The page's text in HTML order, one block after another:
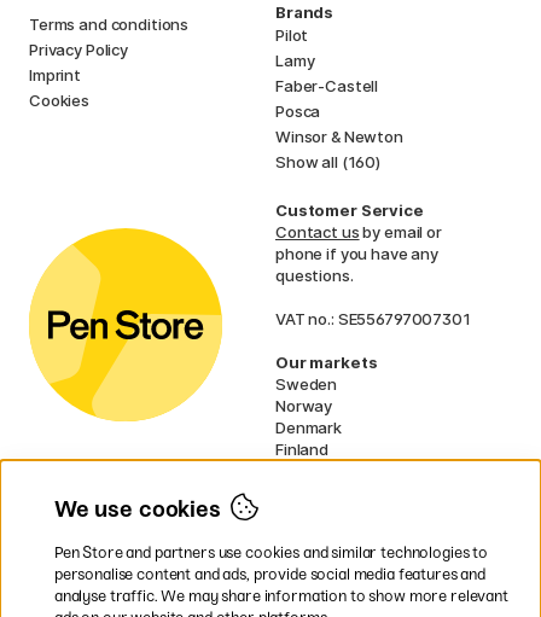
Terms and conditions
Privacy Policy
Imprint
Cookies
Brands
Pilot
Lamy
Faber-Castell
Posca
Winsor & Newton
Show all (160)
Customer Service
Contact usby email or
phone if you have any
questions.
VAT no.: SE556797007301
Our markets
Sweden
Norway
Denmark
Finland
UK
* Specificdelivery termsapply to
We use cookies
Pen Store and partners use cookies and similar technologies to
personalise content and ads, provide social media features and
analyse traffic. We may share information to show more relevant